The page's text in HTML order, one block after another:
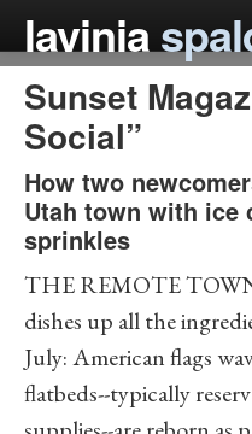
lavinia
my books
articles
press
teaching
schedule
blog
Sunset
Social”
How two
Utah town with ice
sprinkles
THE REMOTE
dishes up all the
July: American flags
flatbeds--typically